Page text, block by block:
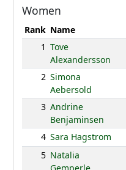
Women
Rank Name
1 Tove
Alexandersson
2 Simona
Aebersold
3 Andrine
Benjaminsen
4 Sara Hagstrom
5 Natalia